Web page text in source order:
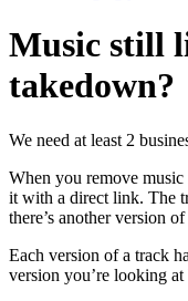
Music still
takedown?
We need at least 2
When you remove
it with a direct link. The
there’s another version
Each version of a track
version you’re looking